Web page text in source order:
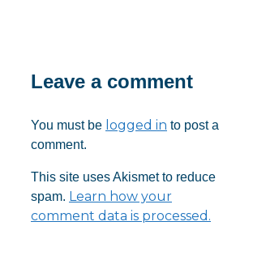
Leave a comment
You must be logged in to post a
comment.
This site uses Akismet to reduce
spam. Learn how your
comment data is processed.